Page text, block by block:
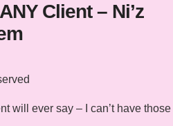
Client – Ni’z
will ever say – I can’t have those